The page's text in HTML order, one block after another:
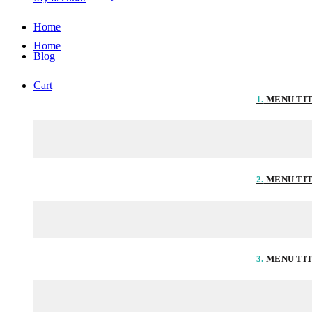
Home
Blog
Cart
Home
1. MENU
2. MENU
3. MENU